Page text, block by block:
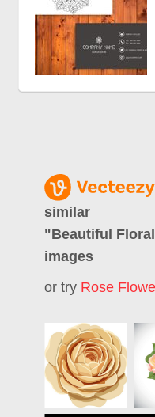
similar
"Beautiful
images
or try Rose